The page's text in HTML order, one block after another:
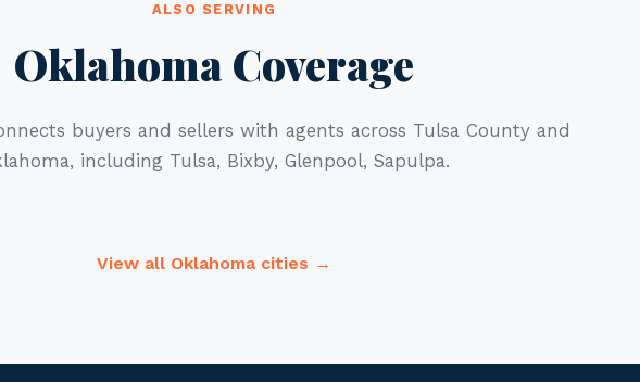
ALSO SERVING
Oklahoma Coverage
buyers and sellers with agents across Tulsa County and
including Tulsa, Bixby, Glenpool, Sapulpa.
View all Oklahoma cities →